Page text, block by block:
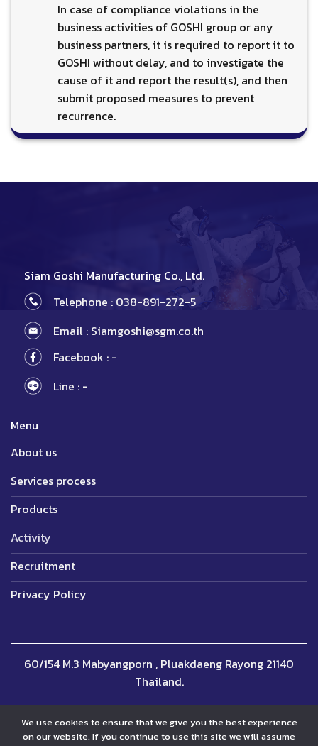
In case of compliance violations in the
business activities of GOSHI group or any
business partners, it is required to report it to
GOSHI without delay, and to investigate the
cause of it and report the result(s), and then
submit proposed measures to prevent
recurrence.
Siam Goshi Manufacturing Co., Ltd.
Telephone : 038-891-272-5
Email : Siamgoshi@sgm.co.th
Facebook : -
Line : -
Menu
About us
Services process
Products
Activity
Recruitment
Privacy Policy
60/154 M.3 Mabyangporn , Pluakdaeng Rayong 21140
Thailand.
We use cookies to ensure that we give you the best experience
on our website. If you continue to use this site we will assume